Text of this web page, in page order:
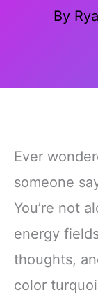
By
Ever
someone
You’re not
energy
thoughts,
color